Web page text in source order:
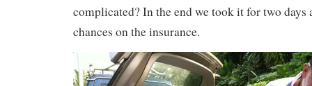
complicated? In the end we took it for two days
chances on the insurance.